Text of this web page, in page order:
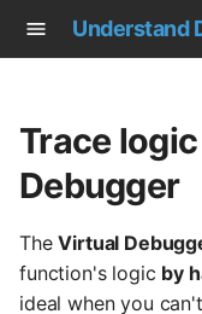
Understand
t
o
Trace
Debugger
TheVirtual
function's logic by
ideal when you